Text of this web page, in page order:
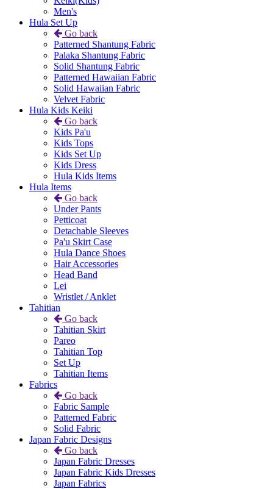
Men's
Hula Set Up
Go back
Patterned Shantung Fabric
Palaka Shantung Fabric
Solid Shantung Fabric
Patterned Hawaiian Fabric
Solid Hawaiian Fabric
Velvet Fabric
Hula Kids Keiki
Go back
Kids Pa'u
Kids Tops
Kids Set Up
Kids Dress
Hula Kids Items
Hula Items
Go back
Under Pants
Petticoat
Detachable Sleeves
Pa'u Skirt Case
Hula Dance Shoes
Hair Accessories
Head Band
Lei
Wristlet / Anklet
Tahitian
Go back
Tahitian Skirt
Pareo
Tahitian Top
Set Up
Tahitian Items
Fabrics
Go back
Fabric Sample
Patterned Fabric
Solid Fabric
Japan Fabric Designs
Go back
Japan Fabric Dresses
Japan Fabric Kids Dresses
Japan Fabrics